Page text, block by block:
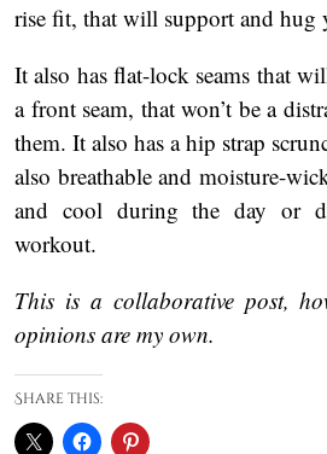
rise fit, that will support and hug
It also has flat-lock seams that
a front seam, that won’t be a
them. It also has a hip strap
also breathable and moisture-
and cool during the day or
workout.
This is a collaborative post,
opinions are my own.
Share this: